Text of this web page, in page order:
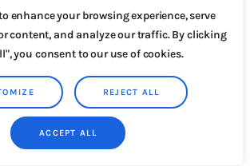
enhance your browsing experience, serve
content, and analyze our traffic. By clicking
you consent to our use of cookies.
REJECT ALL
ACCEPT ALL
are flexible and allow you to work as
you want. For example, transcription
can be done part-time or full-time.
jobs legitimate?